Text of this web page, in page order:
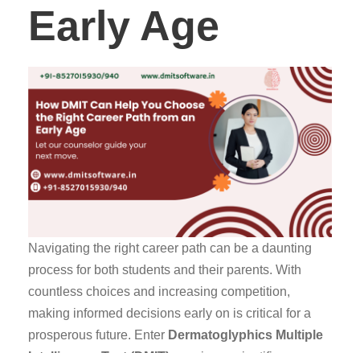
Early Age
Navigating the right career path can be a daunting
process for both students and their parents. With
countless choices and increasing competition,
making informed decisions early on is critical for a
prosperous future. Enter Dermatoglyphics Multiple